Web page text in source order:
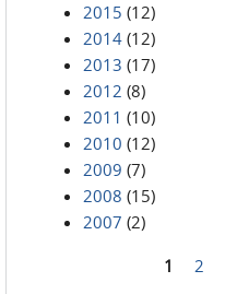
2015 (12)
2014 (12)
2013 (17)
2012 (8)
2011 (10)
2010 (12)
2009 (7)
2008 (15)
2007 (2)
1 2